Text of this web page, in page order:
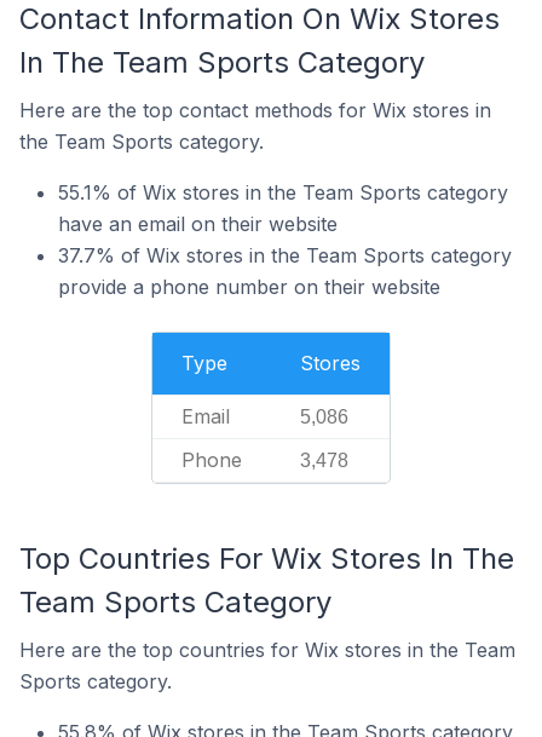
Contact Information On Wix Stores
In The Team Sports Category
Here are the top contact methods for Wix stores in
the Team Sports category.
55.1% of Wix stores in the Team Sports category
have an email on their website
37.7% of Wix stores in the Team Sports category
provide a phone number on their website
Type Stores
Email 5,086
Phone 3,478
Top Countries For Wix Stores In The
Team Sports Category
Here are the top countries for Wix stores in the Team
Sports category.
55.8% of Wix stores in the Team Sports category